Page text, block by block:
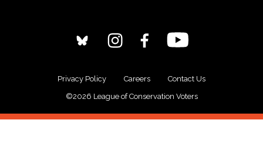
Privacy Policy Careers
Contact Us
©2026 League of Conservation Voters